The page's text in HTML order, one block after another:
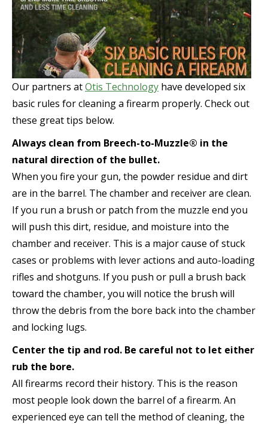
Our partners atOtis Technology have developed six
basic rules for cleaning a firearm properly. Check out
these great tips below.
Always clean from Breech-to-Muzzle® in the
natural direction of the bullet.
When you fire your gun, the powder residue and dirt
are in the barrel. The chamber and receiver are clean.
If you run a brush or patch from the muzzle end you
will push this dirt, residue, and moisture into the
chamber and receiver. This is a major cause of stuck
cases or problems with lever actions and auto-loading
rifles and shotguns. If you push or pull a brush back
toward the chamber, you will notice the brush will
throw the debris from the bore back into the chamber
and locking lugs.
Center the tip and rod. Be careful not to let either
rub the bore.
All firearms record their history. This is the reason
most people look down the barrel of a firearm. An
experienced eye can tell the method of cleaning, the